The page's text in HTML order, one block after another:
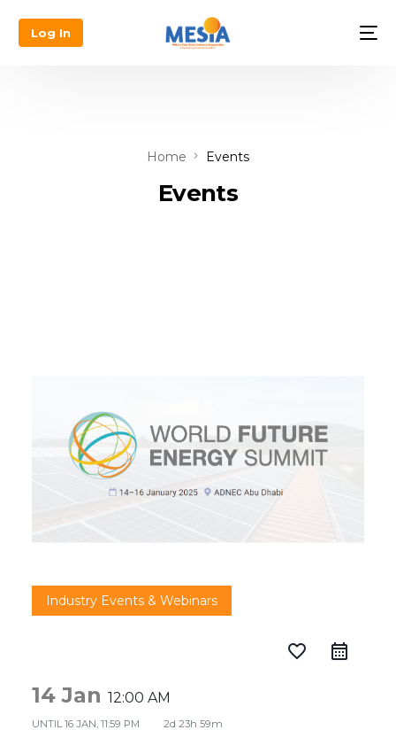
Log In
Home Events
Events
Industry Events & Webinars
favorite_border
14 Jan12:00 AM
UNTIL16 JAN, 11:59 PM 2d 23h 59m